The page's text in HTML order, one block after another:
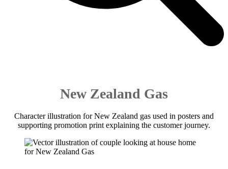
New Zealand Gas
Character illustration for New Zealand gas used in posters and
supporting promotion print explaining the customer journey.